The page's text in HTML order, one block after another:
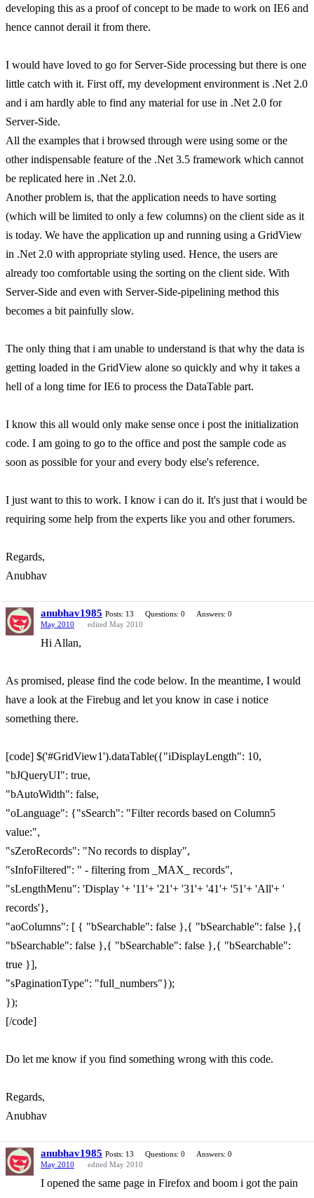
developing this as a proof of concept to be made to work on IE6 and
hence cannot derail it from there.
I would have loved to go for Server-Side processing but there is one
little catch with it. First off, my development environment is .Net 2.0
and i am hardly able to find any material for use in .Net 2.0 for
Server-Side.
All the examples that i browsed through were using some or the
other indispensable feature of the .Net 3.5 framework which cannot
be replicated here in .Net 2.0.
Another problem is, that the application needs to have sorting
(which will be limited to only a few columns) on the client side as it
is today. We have the application up and running using a GridView
in .Net 2.0 with appropriate styling used. Hence, the users are
already too comfortable using the sorting on the client side. With
Server-Side and even with Server-Side-pipelining method this
becomes a bit painfully slow.
The only thing that i am unable to understand is that why the data is
getting loaded in the GridView alone so quickly and why it takes a
hell of a long time for IE6 to process the DataTable part.
I know this all would only make sense once i post the initialization
code. I am going to go to the office and post the sample code as
soon as possible for your and every body else's reference.
I just want to this to work. I know i can do it. It's just that i would be
requiring some help from the experts like you and other forumers.
Regards,
Anubhav
anubhav1985 Posts: 13 Questions: 0
Answers: 0
May 2010
edited May 2010
Hi Allan,
As promised, please find the code below. In the meantime, I would
have a look at the Firebug and let you know in case i notice
something there.
[code] $('#GridView1').dataTable({"iDisplayLength": 10,
"bJQueryUI": true,
"bAutoWidth": false,
"oLanguage": {"sSearch": "Filter records based on Column5
value:",
"sZeroRecords": "No records to display",
"sInfoFiltered": " - filtering from _MAX_ records",
"sLengthMenu": 'Display '+ '11'+ '21'+ '31'+ '41'+ '51'+ 'All'+ '
records'},
"aoColumns": [ { "bSearchable": false },{ "bSearchable": false },{
"bSearchable": false },{ "bSearchable": false },{ "bSearchable":
true }],
"sPaginationType": "full_numbers"});
});
[/code]
Do let me know if you find something wrong with this code.
Regards,
Anubhav
anubhav1985 Posts: 13 Questions: 0
Answers: 0
May 2010
edited May 2010
I opened the same page in Firefox and boom i got the pain